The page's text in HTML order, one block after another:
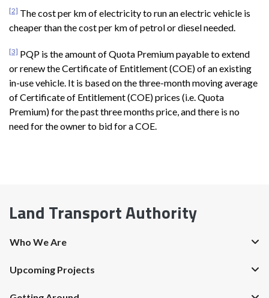
[2] The cost per km of electricity to run an electric vehicle is
cheaper than the cost per km of petrol or diesel needed.
[3] PQP is the amount of Quota Premium payable to extend
or renew the Certificate of Entitlement (COE) of an existing
in-use vehicle. It is based on the three-month moving average
of Certificate of Entitlement (COE) prices (i.e. Quota
Premium) for the past three months price, and there is no
need for the owner to bid for a COE.
Land Transport Authority
Who We Are
Upcoming Projects